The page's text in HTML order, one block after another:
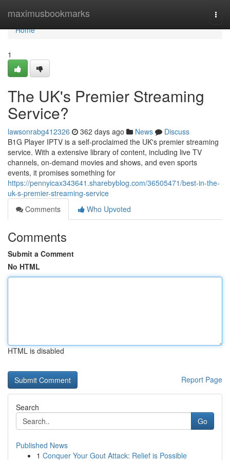
maximusbookmarks
Home
Home
1
The UK's Premier Streaming
Service?
lawsonrabg412326 362 days ago News
Discuss
B1G Player IPTV is a self-proclaimed the UK's premier streaming
service. With a extensive library of content, including live TV
channels, on-demand movies and shows, and even sports
events, it promises something for
https://pennyicax343641.sharebyblog.com/36505471/best-in-the-
uk-s-premier-streaming-service
Comments
Who Upvoted
Comments
Submit a Comment
No HTML
HTML is disabled
Report Page
Search
Go
Published News
1 Conquer Your Gout Attack: Relief is Possible